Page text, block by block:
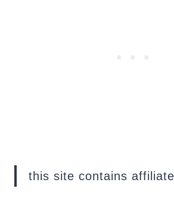
this site contains